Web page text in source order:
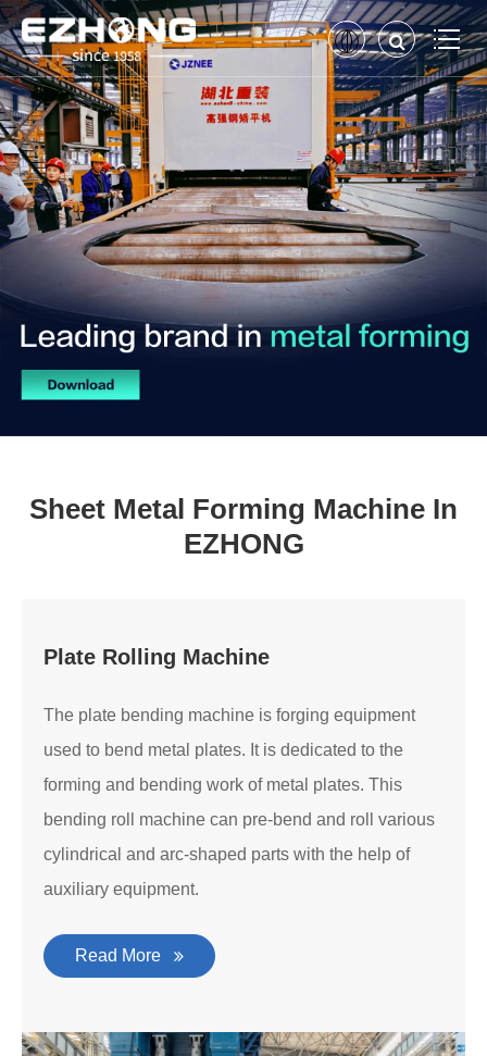
Sheet Metal Forming Machine In
EZHONG
Plate Rolling Machine
The plate bending machine is forging equipment
used to bend metal plates. It is dedicated to the
forming and bending work of metal plates. This
bending roll machine can pre-bend and roll various
cylindrical and arc-shaped parts with the help of
auxiliary equipment.
Read More